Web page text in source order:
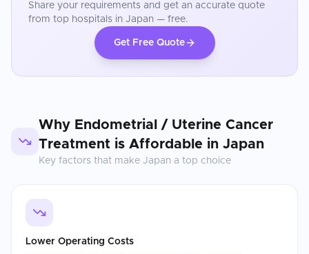
Share your requirements and get an accurate quote
from top hospitals in Japan — free.
Get Free Quote
Why Endometrial / Uterine Cancer
Treatment is Affordable in Japan
Key factors that make Japan a top choice
Lower Operating Costs